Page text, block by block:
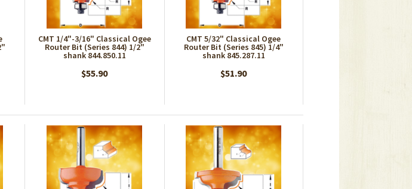
CMT 1/4"-3/16" Classical Ogee
Router Bit (Series 844) 1/2"
shank 844.850.11
$55.90
CMT 5/32" Classical Ogee
Router Bit (Series 845) 1/4"
shank 845.287.11
$51.90